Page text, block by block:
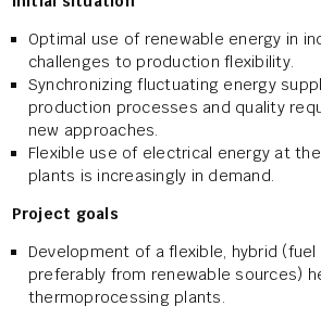
Optimal use of renewable energy in
challenges to production flexibility.
Synchronizing fluctuating energy
production processes and quality
new approaches.
Flexible use of electrical energy at
plants is increasingly in demand.
Project goals
Development of a flexible, hybrid
preferably from renewable sources)
thermoprocessing plants.